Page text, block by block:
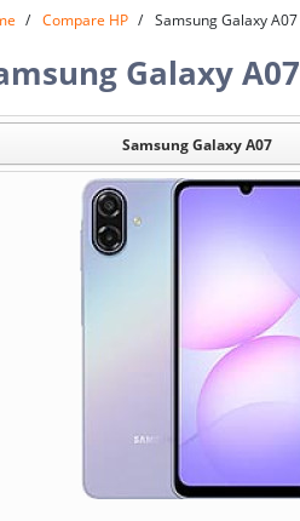
Compare HP Samsung Galaxy A07
Galaxy A07
Samsung Galaxy A07